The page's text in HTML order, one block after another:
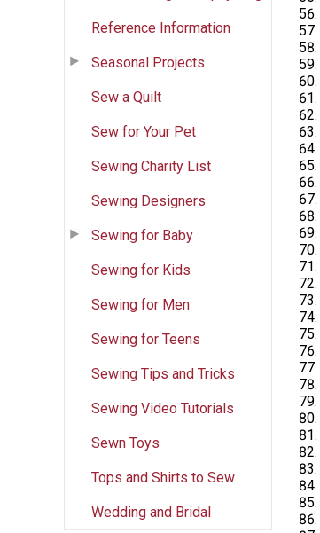
Reference Information
Seasonal Projects
Sew a Quilt
Sew for Your Pet
Sewing Charity List
Sewing Designers
Sewing for Baby
Sewing for Kids
Sewing for Men
Sewing for Teens
Sewing Tips and Tricks
Sewing Video Tutorials
Sewn Toys
Tops and Shirts to Sew
Wedding and Bridal